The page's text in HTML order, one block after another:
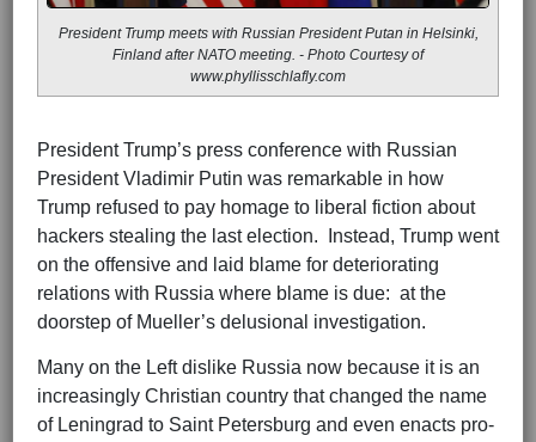
President Trump meets with Russian President Putan in Helsinki,
Finland after NATO meeting. - Photo Courtesy of
www.phyllisschlafly.com
President Trump’s press conference with Russian
President Vladimir Putin was remarkable in how
Trump refused to pay homage to liberal fiction about
hackers stealing the last election. Instead, Trump went
on the offensive and laid blame for deteriorating
relations with Russia where blame is due: at the
doorstep of Mueller’s delusional investigation.
Many on the Left dislike Russia now because it is an
increasingly Christian country that changed the name
of Leningrad to Saint Petersburg and even enacts pro-